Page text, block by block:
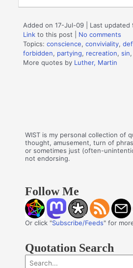
Added on 17-Jul-09 | Last updated
Link to this post
No comments
Topics:conscience,conviviality,
forbidden, partying, recreation,sin
More quotes by Luther, Martin
WIST is my personal collection of
thought, amusement, turn of
or sometimes just (often-
not endorsing.
Follow Me
Or click "Subscribe/Feeds" for
Quotation Search